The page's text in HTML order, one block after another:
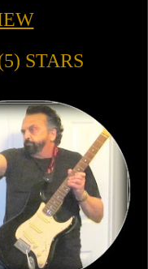
STARS